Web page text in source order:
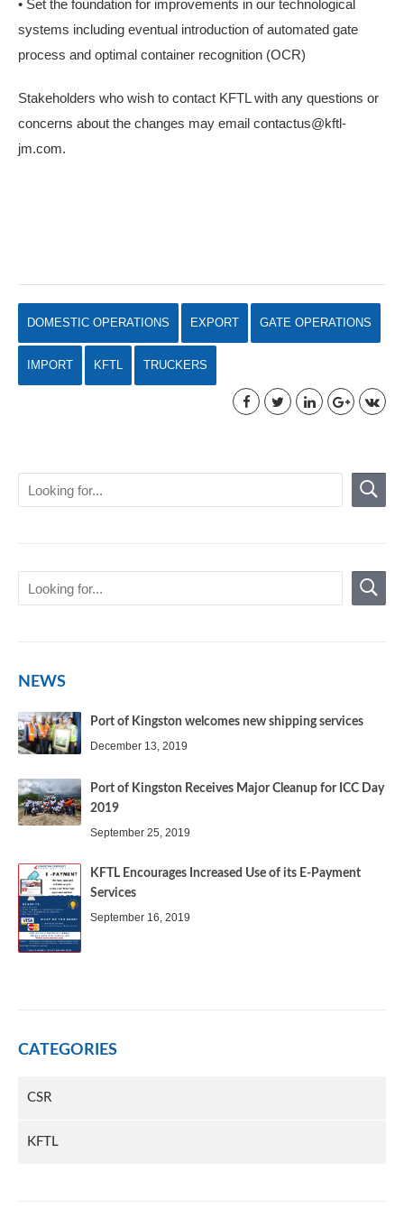
• Set the foundation for improvements in our technological
systems including eventual introduction of automated gate
process and optimal container recognition (OCR)
Stakeholders who wish to contact KFTL with any questions or
concerns about the changes may email contactus@kftl-
jm.com.
DOMESTIC OPERATIONS EXPORT GATE OPERATIONS
IMPORT KFTL TRUCKERS
NEWS
Port of Kingston welcomes new shipping services
December 13, 2019
Port of Kingston Receives Major Cleanup for ICC Day
2019
September 25, 2019
KFTL Encourages Increased Use of its E-Payment
Services
September 16, 2019
CATEGORIES
CSR
KFTL